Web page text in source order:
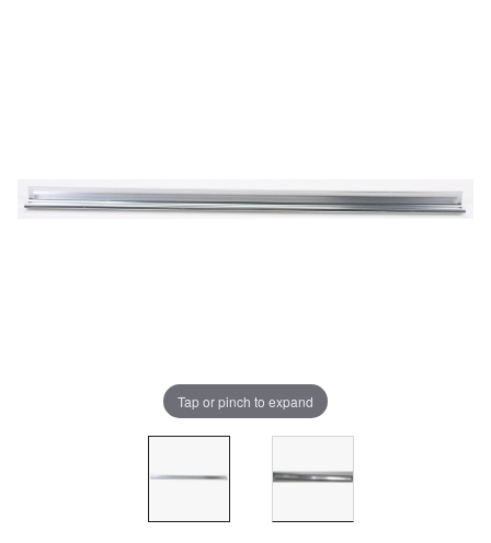
Tap or pinch to expand